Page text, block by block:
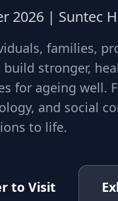
2026 | Suntec
families,
stronger,
for ageing well.
and social
to life.
to Visit